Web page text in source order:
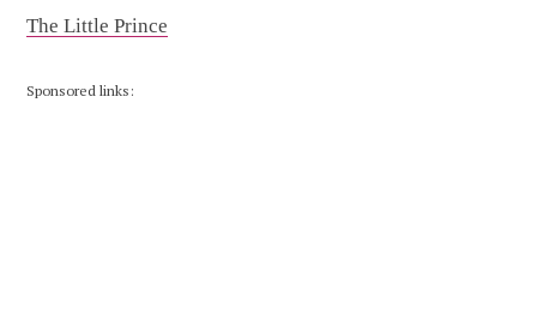
The Little Prince
Sponsored links: